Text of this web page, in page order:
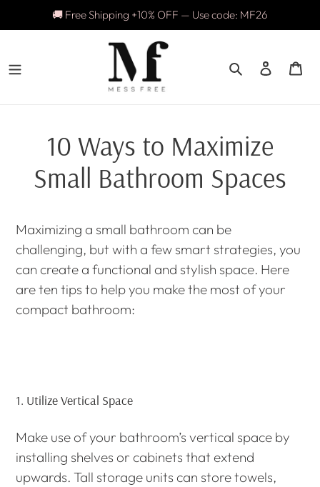
to
🚚 Free Shipping +10% OFF — Use code: MF26
Search Log in
10 Ways to Maximize
Small Bathroom Spaces
Maximizing a small bathroom can be
challenging, but with a few smart strategies, you
can create a functional and stylish space. Here
are ten tips to help you make the most of your
compact bathroom:
1. Utilize Vertical Space
Make use of your bathroom’s vertical space by
installing shelves or cabinets that extend
upwards. Tall storage units can store towels,